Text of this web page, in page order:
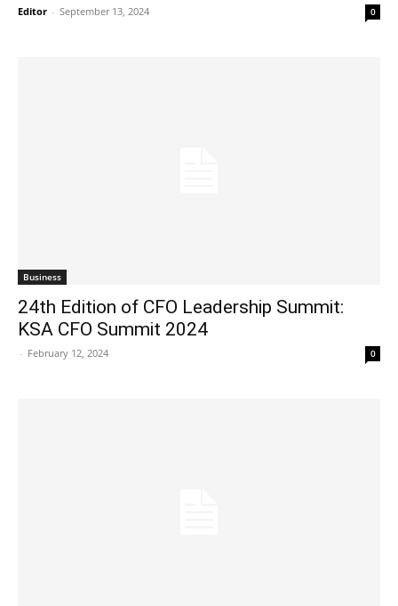
Editor - September 13, 2024 0
Business
24th Edition of CFO Leadership Summit:
KSA CFO Summit 2024
- February 12, 2024 0